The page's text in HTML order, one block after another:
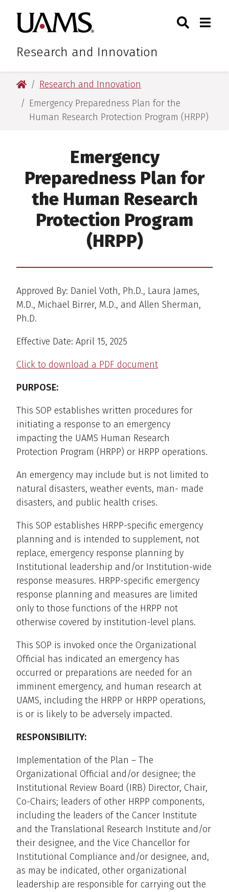
primary
navigation
main
content
primary
navigation
main
content
University of Arkansas for
Research and Innovation
Toggle
University of Arkansas for Medical Sciences
Research and Innovation
Emergency Preparedness Plan for the
Human Research Protection Program (HRPP)
Emergency
Preparedness Plan for
the Human Research
Protection Program
(HRPP)
Approved By: Daniel Voth, Ph.D., Laura James,
M.D., Michael Birrer, M.D., and Allen Sherman,
Ph.D.
Effective Date: April 15, 2025
Click to download a PDF document
PURPOSE:
This SOP establishes written procedures for
initiating a response to an emergency
impacting the UAMS Human Research
Protection Program (HRPP) or HRPP operations.
An emergency may include but is not limited to
natural disasters, weather events, man- made
disasters, and public health crises.
This SOP establishes HRPP-specific emergency
planning and is intended to supplement, not
replace, emergency response planning by
Institutional leadership and/or Institution-wide
response measures. HRPP-specific emergency
response planning and measures are limited
only to those functions of the HRPP not
otherwise covered by institution-level plans.
This SOP is invoked once the Organizational
Official has indicated an emergency has
occurred or preparations are needed for an
imminent emergency, and human research at
UAMS, including the HRPP or HRPP operations,
is or is likely to be adversely impacted.
RESPONSIBILITY:
Implementation of the Plan – The
Organizational Official and/or designee; the
Institutional Review Board (IRB) Director, Chair,
Co-Chairs; leaders of other HRPP components,
including the leaders of the Cancer Institute
and the Translational Research Institute and/or
their designee, and the Vice Chancellor for
Institutional Compliance and/or designee, and,
as may be indicated, other organizational
leadership are responsible for carrying out the